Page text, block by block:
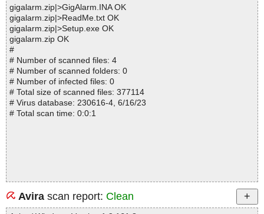
gigalarm.zip|>GigAlarm.INA OK
gigalarm.zip|>ReadMe.txt OK
gigalarm.zip|>Setup.exe OK
gigalarm.zip OK
#
# Number of scanned files: 4
# Number of scanned folders: 0
# Number of infected files: 0
# Total size of scanned files: 377114
# Virus database: 230616-4, 6/16/23
# Total scan time: 0:0:1
Avira scan report: Clean